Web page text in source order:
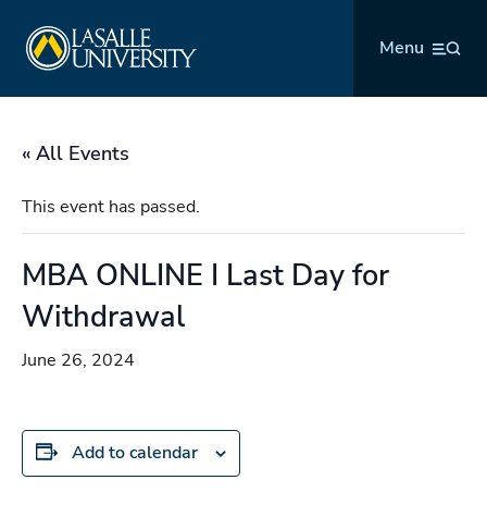
content
Menu
« All Events
This event has passed.
MBA ONLINE I Last Day for
Withdrawal
June 26, 2024
Add to calendar